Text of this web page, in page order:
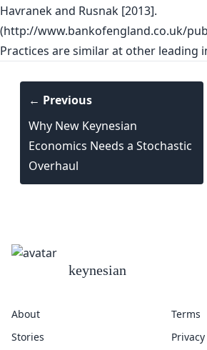
Havranek and Rusnak [2013].
(http://www.bankofengland.co.uk/
Practices are similar at other leading
← Previous
Why New Keynesian
Economics Needs a Stochastic
Overhaul
keynesian
About
Stories
Terms
Privacy